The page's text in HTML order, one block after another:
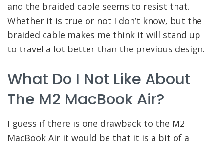
and the braided cable seems to resist that.
Whether it is true or not I don’t know, but the
braided cable makes me think it will stand up
to travel a lot better than the previous design.
What Do I Not Like About
The M2 MacBook Air?
I guess if there is one drawback to the M2
MacBook Air it would be that it is a bit of a